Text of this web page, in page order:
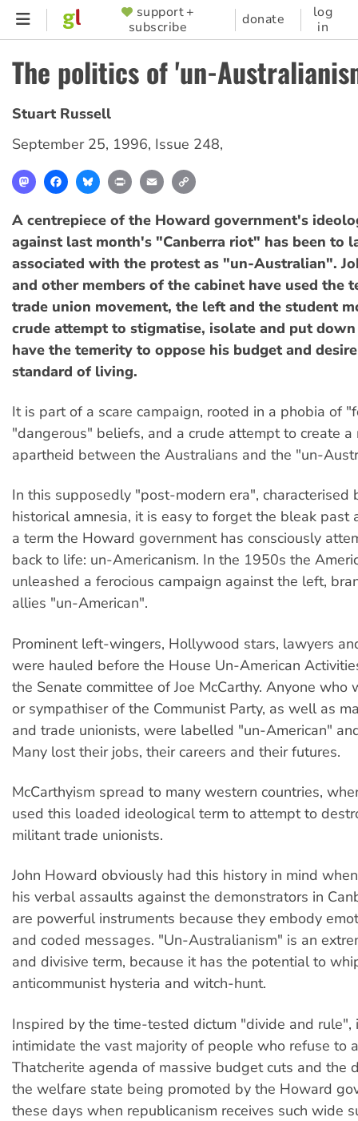
Skip
content
SUPPORTER
MENU
support +
subscribe
donate
log
in
The politics of 'un-
Stuart Russell
September 25, 1996, Issue 248,
MastodonFacebookBlueskyPrint Email
A centrepiece of the Howard government's
against last month's "Canberra riot" has been to
associated with the protest as "un-Australian".
and other members of the cabinet have used the
trade union movement, the left and the student
crude attempt to stigmatise, isolate and put
have the temerity to oppose his budget and
standard of living.
It is part of a scare campaign, rooted in a phobia of
"dangerous" beliefs, and a crude attempt to create
apartheid between the Australians and the "un-
In this supposedly "post-modern era", characterised
historical amnesia, it is easy to forget the bleak past
a term the Howard government has consciously
back to life: un-Americanism. In the 1950s the
unleashed a ferocious campaign against the left,
allies "un-American".
Prominent left-wingers, Hollywood stars, lawyers
were hauled before the House Un-American
the Senate committee of Joe McCarthy. Anyone who
or sympathiser of the Communist Party, as well as
and trade unionists, were labelled "un-American"
Many lost their jobs, their careers and their futures.
McCarthyism spread to many western countries,
used this loaded ideological term to attempt to
militant trade unionists.
John Howard obviously had this history in mind
his verbal assaults against the demonstrators in
are powerful instruments because they embody
and coded messages. "Un-Australianism" is an
and divisive term, because it has the potential to
anticommunist hysteria and witch-hunt.
Inspired by the time-tested dictum "divide and rule",
intimidate the vast majority of people who refuse to
Thatcherite agenda of massive budget cuts and the
the welfare state being promoted by the Howard
these days when republicanism receives such wide